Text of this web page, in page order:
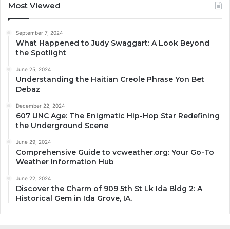
Most Viewed
September 7, 2024
What Happened to Judy Swaggart: A Look Beyond
the Spotlight
June 25, 2024
Understanding the Haitian Creole Phrase Yon Bet
Debaz
December 22, 2024
607 UNC Age: The Enigmatic Hip-Hop Star Redefining
the Underground Scene
June 29, 2024
Comprehensive Guide to vcweather.org: Your Go-To
Weather Information Hub
June 22, 2024
Discover the Charm of 909 5th St Lk Ida Bldg 2: A
Historical Gem in Ida Grove, IA.